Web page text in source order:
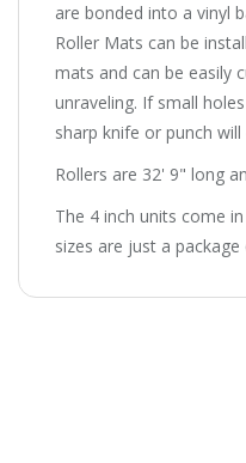
are bonded into a vinyl
Roller Mats can be
mats and can be easily
unraveling. If small
sharp knife or punch
Rollers are 32' 9" long
The 4 inch units come
sizes are just a package